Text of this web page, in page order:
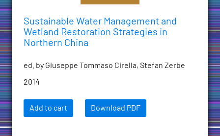
Sustainable Water Management and
Wetland Restoration Strategies in
Northern China
ed. by Giuseppe Tommaso Cirella, Stefan Zerbe
2014
Add to cart Download PDF